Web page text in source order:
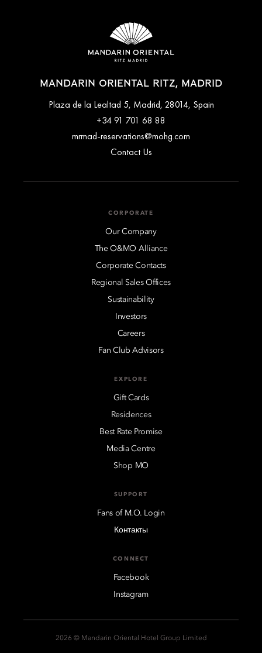
MANDARIN ORIENTAL RITZ, MADRID
Plaza de la Lealtad 5, Madrid, 28014, Spain
+34 91 701 68 88
mrmad-reservations@mohg.com
Contact Us
CORPORATE
Our Company
The O&MO Alliance
Corporate Contacts
Regional Sales Offices
Sustainability
Investors
Careers
Fan Club Advisors
EXPLORE
Gift Cards
Residences
Best Rate Promise
Media Centre
Shop MO
SUPPORT
Fans of M.O. Login
Контакты
CONNECT
Facebook
Instagram
2026 © Mandarin Oriental Hotel Group Limited